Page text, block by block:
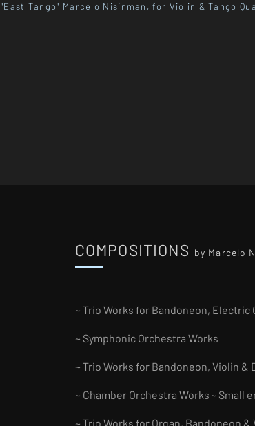
"East Tango" Marcelo Nisinman, for Violin & Tango
COMPOSITIONS by Marcelo
~ Trio Works for Bandoneon, Electric
~ Symphonic Orchestra Works
~ Trio Works for Bandoneon, Violin &
~ Chamber Orchestra Works ~ Small
~ Trio Works for Organ, Bandoneon &